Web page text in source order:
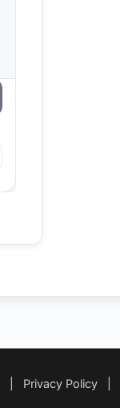
Privacy Policy